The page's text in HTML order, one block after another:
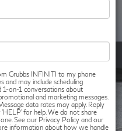
Grubbs INFINITI to my phone
and may include scheduling
1-on-1 conversations about
and marketing messages.
data rates may apply. Reply
for help. We do not share
See our Privacy Policy and our
information about how we handle
1 / 60